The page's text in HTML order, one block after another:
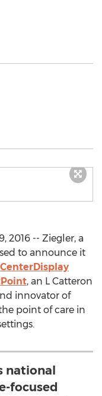
2016 -- Ziegler, a
to announce it
, an L Catteron
innovator of
point of care in
national
focused